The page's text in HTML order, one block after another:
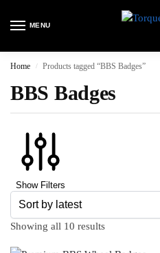
MENU
Home / Products tagged “BBS Badges”
BBS Badges
Show Filters
Showing all 10 results